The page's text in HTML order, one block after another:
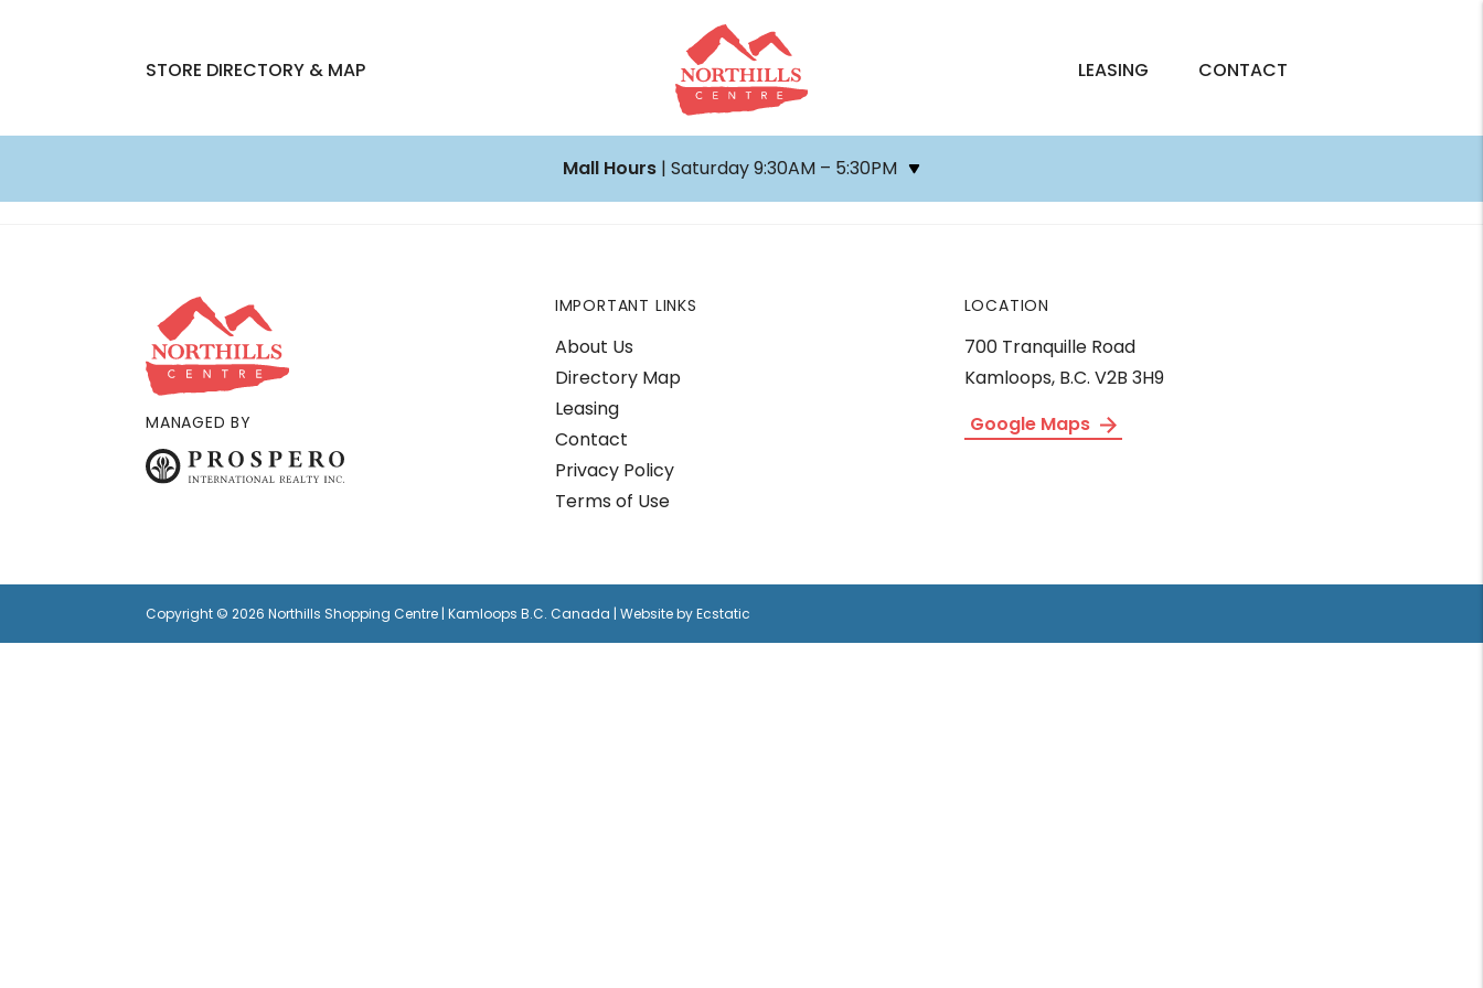
STORE DIRECTORY & MAP LEASING CONTACT
Mall Hours | Saturday 9:30AM – 5:30PM
MANAGED BY
IMPORTANT LINKS
About Us
Directory Map
Leasing
Contact
Privacy Policy
Terms of Use
LOCATION
700 Tranquille Road
Kamloops, B.C. V2B 3H9
Google Maps
Copyright © 2026 Northills Shopping Centre | Kamloops B.C. Canada | Website byEcstatic